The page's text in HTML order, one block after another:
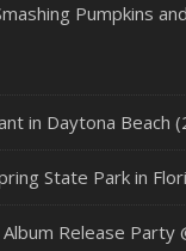
Pumpkins
in Daytona Beach
State Park in
Release Party